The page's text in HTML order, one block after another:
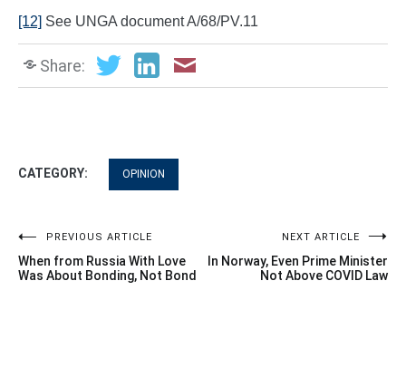
[12] See UNGA document A/68/PV.11
Share:
CATEGORY: OPINION
Post
navigation
PREVIOUS ARTICLE
When from Russia With Love
Was About Bonding, Not Bond
NEXT ARTICLE
In Norway, Even Prime Minister
Not Above COVID Law